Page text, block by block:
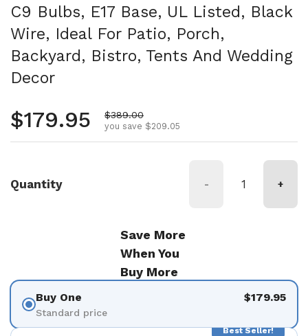
C9 Bulbs, E17 Base, UL Listed, Black
Wire, Ideal For Patio, Porch,
Backyard, Bistro, Tents And Wedding
Decor
Regular price
$179.95 Sale price
$389.00
you save $209.05
Quantity - +
Save More
When You
Buy More
Buy One
Standard price
$179.95
Best Seller!